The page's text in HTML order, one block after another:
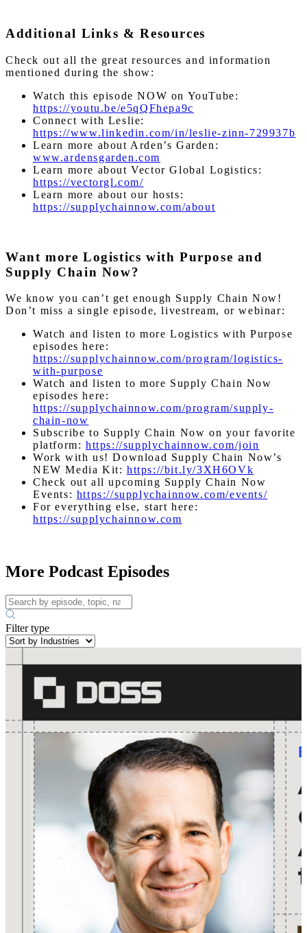
Additional Links & Resources
Check out all the great resources and information
mentioned during the show:
Watch this episode NOW on YouTube:
https://youtu.be/e5qQFhepa9c
Connect with Leslie:
https://www.linkedin.com/in/leslie-zinn-729937b
Learn more about Arden’s Garden:
www.ardensgarden.com
Learn more about Vector Global Logistics:
https://vectorgl.com/
Learn more about our hosts:
https://supplychainnow.com/about
Want more Logistics with Purpose and
Supply Chain Now?
We know you can’t get enough Supply Chain Now!
Don’t miss a single episode, livestream, or webinar:
Watch and listen to more Logistics with Purpose
episodes here:
https://supplychainnow.com/program/logistics-
with-purpose
Watch and listen to more Supply Chain Now
episodes here:
https://supplychainnow.com/program/supply-
chain-now
Subscribe to Supply Chain Now on your favorite
platform: https://supplychainnow.com/join
Work with us! Download Supply Chain Now’s
NEW Media Kit: https://bit.ly/3XH6OVk
Check out all upcoming Supply Chain Now
Events: https://supplychainnow.com/events/
For everything else, start here:
https://supplychainnow.com
More Podcast Episodes
Filter type